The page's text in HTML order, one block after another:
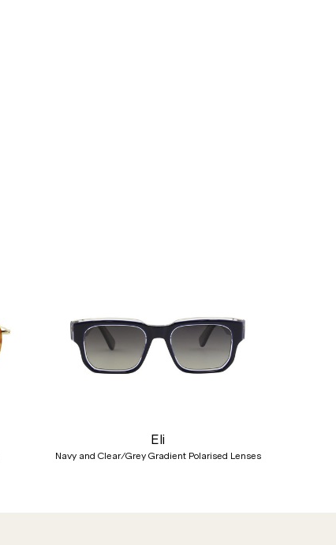
Eli
Navy and Clear/Grey Gradient Polarised Lenses